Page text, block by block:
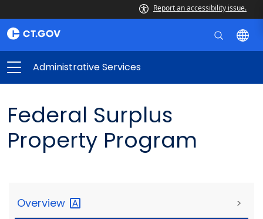
Report an accessibility issue.
Administrative Services
Federal Surplus
Property Program
Overview >